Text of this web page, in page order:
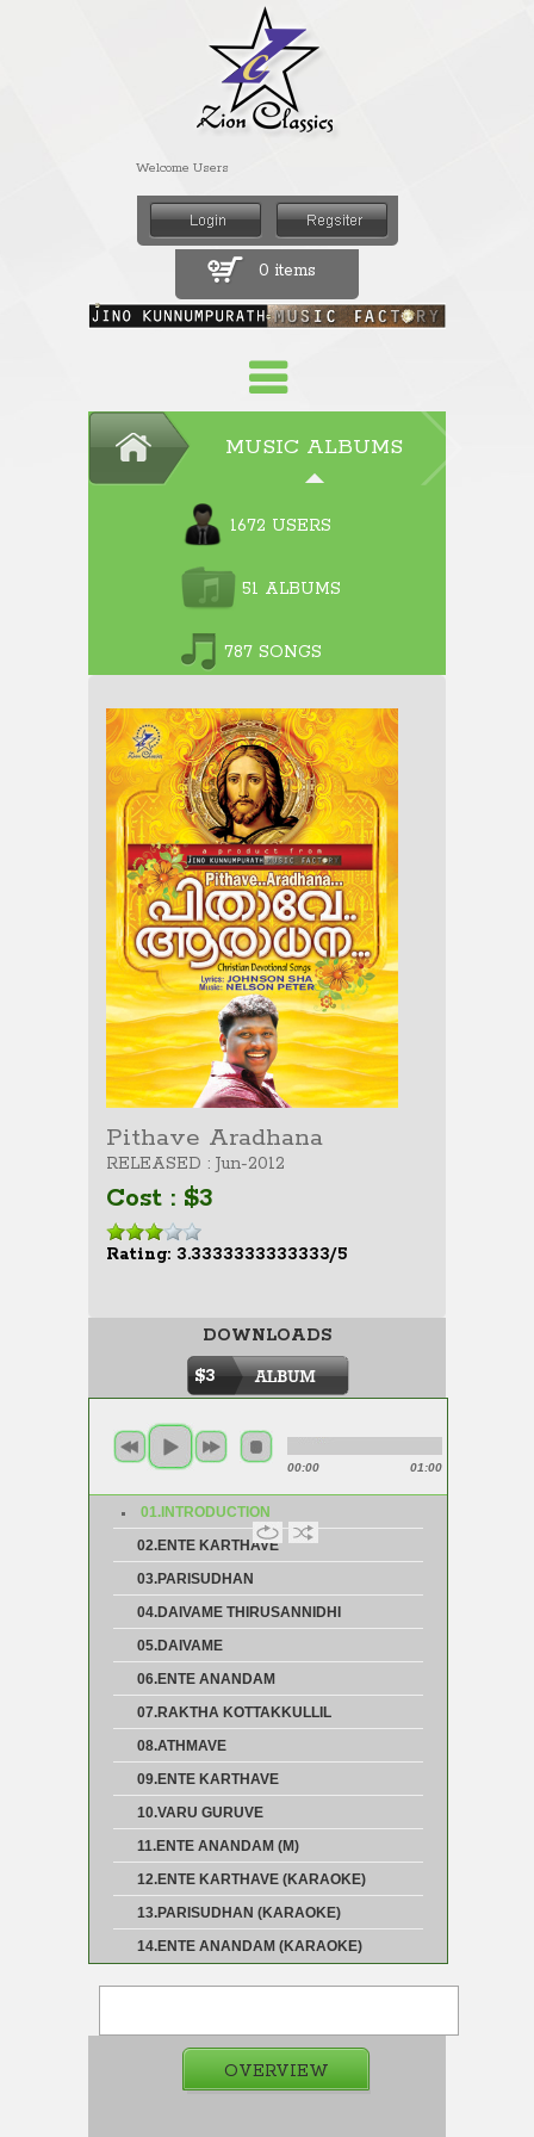
Welcome Users
0 items
MUSIC ALBUMS
1672 USERS
51 ALBUMS
787 SONGS
Pithave Aradhana
RELEASED : Jun-2012
Cost : $3
Rating: 3.3333333333333/5
DOWNLOADS
$3
00:00 01:00
01.INTRODUCTION
02.ENTE KARTHAVE
03.PARISUDHAN
04.DAIVAME THIRUSANNIDHI
05.DAIVAME
06.ENTE ANANDAM
07.RAKTHA KOTTAKKULLIL
08.ATHMAVE
09.ENTE KARTHAVE
10.VARU GURUVE
11.ENTE ANANDAM (M)
12.ENTE KARTHAVE (KARAOKE)
13.PARISUDHAN (KARAOKE)
14.ENTE ANANDAM (KARAOKE)
OVERVIEW